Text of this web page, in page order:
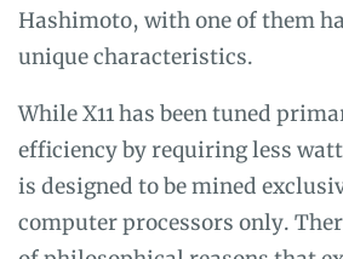
Hashimoto, with one of them
unique characteristics.
While X11 has been tuned
efficiency by requiring less
is designed to be mined
computer processors only.